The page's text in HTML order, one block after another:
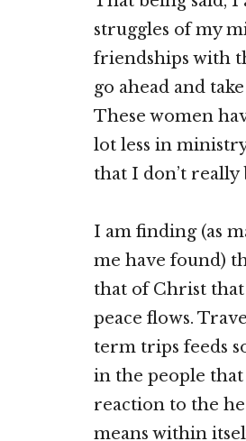
struggles of my
friendships with
go ahead and
These women
lot less in
that I don’t
I am finding (as
me have found)
that of Christ
peace flows.
term trips feeds
in the people that
reaction to the
means within